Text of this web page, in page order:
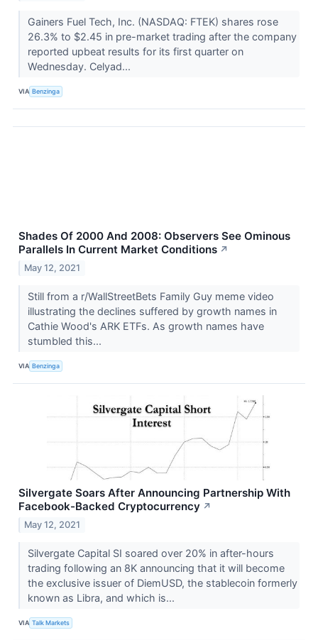
Gainers Fuel Tech, Inc. (NASDAQ: FTEK) shares rose
26.3% to $2.45 in pre-market trading after the company
reported upbeat results for its first quarter on
Wednesday. Celyad...
VIA Benzinga
Shades Of 2000 And 2008: Observers See Ominous
Parallels In Current Market Conditions ↗
May 12, 2021
Still from a r/WallStreetBets Family Guy meme video
illustrating the declines suffered by growth names in
Cathie Wood's ARK ETFs. As growth names have
stumbled this...
VIA Benzinga
Silvergate Soars After Announcing Partnership With
Facebook-Backed Cryptocurrency ↗
May 12, 2021
Silvergate Capital SI​​​​​​​ soared over 20% in after-hours
trading following an 8K announcing that it will become
the exclusive issuer of DiemUSD, the stablecoin formerly
known as Libra, and which is...
VIA Talk Markets